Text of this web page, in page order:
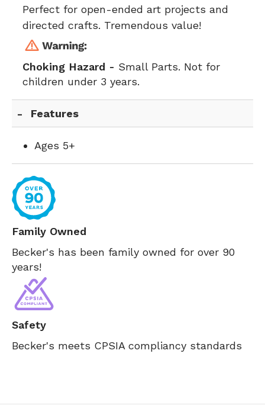
Perfect for open-ended art projects and
directed crafts. Tremendous value!
Choking Hazard - Small Parts. Not for
children under 3 years.
Features
Ages 5+
Family Owned
Becker's has been family owned for over 90
years!
Safety
Becker's meets CPSIA compliancy standards